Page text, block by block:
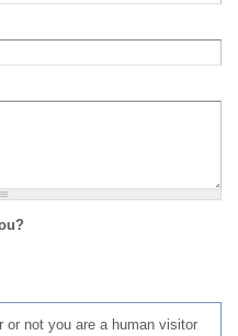
or not you are a human visitor